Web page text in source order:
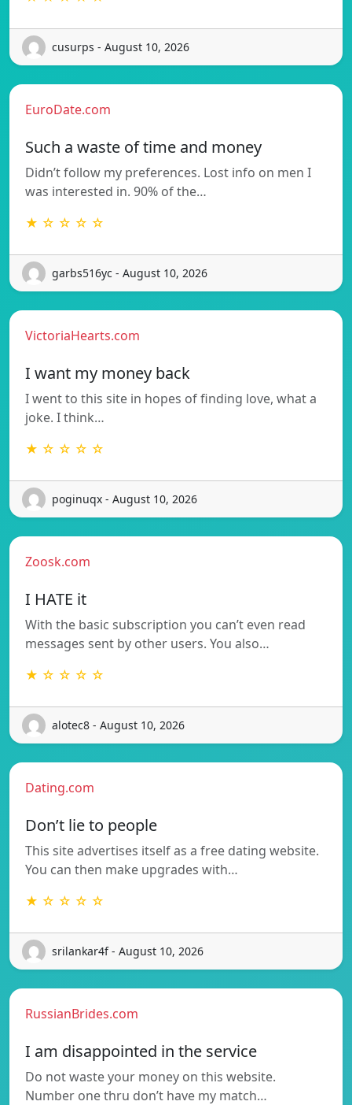
cusurps - August 10, 2026
EuroDate.com
Such a waste of time and money
Didn’t follow my preferences. Lost info on men I
was interested in. 90% of the…
★ ☆ ☆ ☆ ☆
garbs516yc - August 10, 2026
VictoriaHearts.com
I want my money back
I went to this site in hopes of finding love, what a
joke. I think…
★ ☆ ☆ ☆ ☆
poginuqx - August 10, 2026
Zoosk.com
I HATE it
With the basic subscription you can’t even read
messages sent by other users. You also…
★ ☆ ☆ ☆ ☆
alotec8 - August 10, 2026
Dating.com
Don’t lie to people
This site advertises itself as a free dating website.
You can then make upgrades with…
★ ☆ ☆ ☆ ☆
srilankar4f - August 10, 2026
RussianBrides.com
I am disappointed in the service
Do not waste your money on this website.
Number one thru don’t have my match…